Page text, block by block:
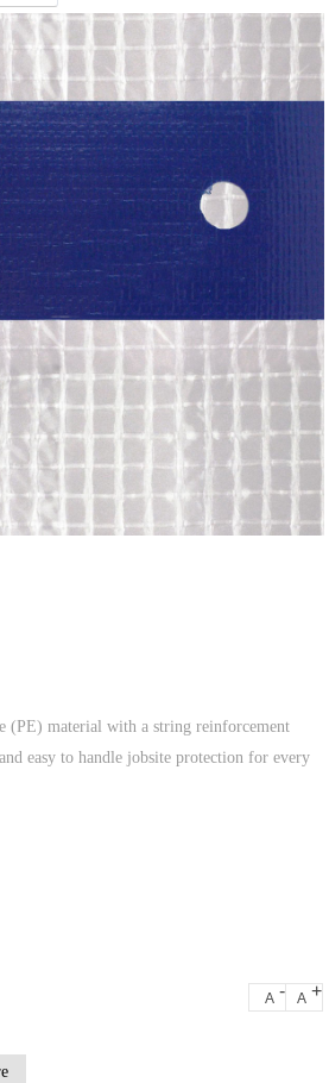
(PE) material with a string reinforcement
easy to handle jobsite protection for every
A - A +